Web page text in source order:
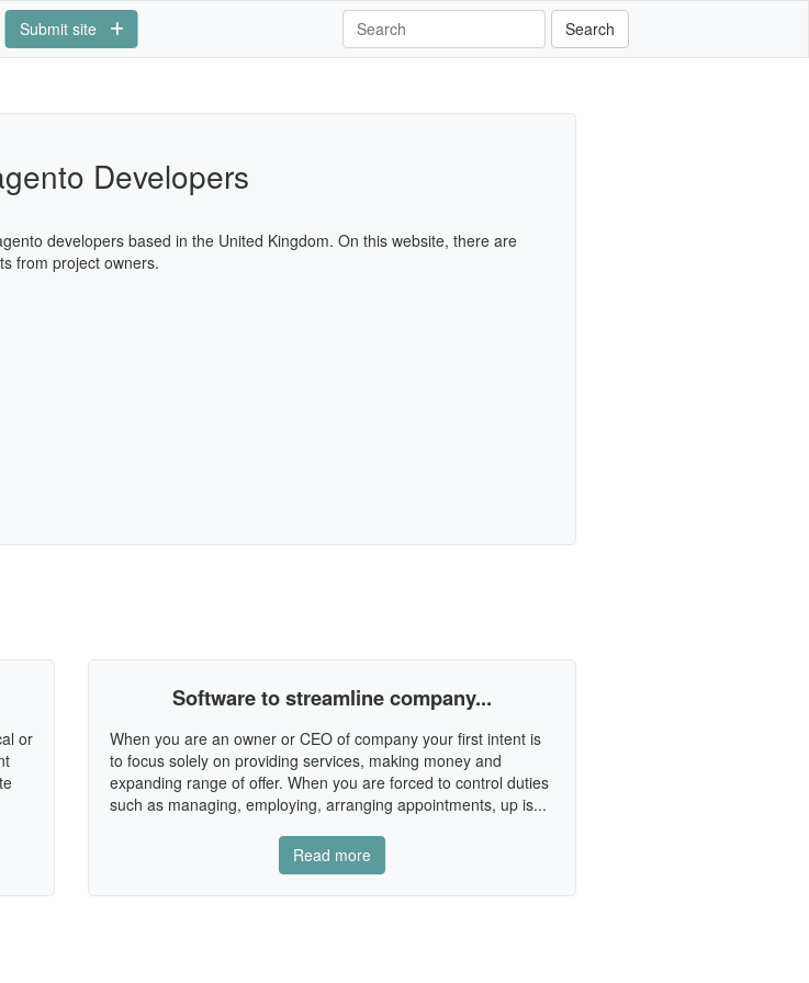
Search
Submit site
Developers
developers based in the United Kingdom. On this website, there are
from project owners.
or
Software to streamline company...
When you are an owner or CEO of company your first intent is
to focus solely on providing services, making money and
expanding range of offer. When you are forced to control duties
such as managing, employing, arranging appointments, up is...
Read more